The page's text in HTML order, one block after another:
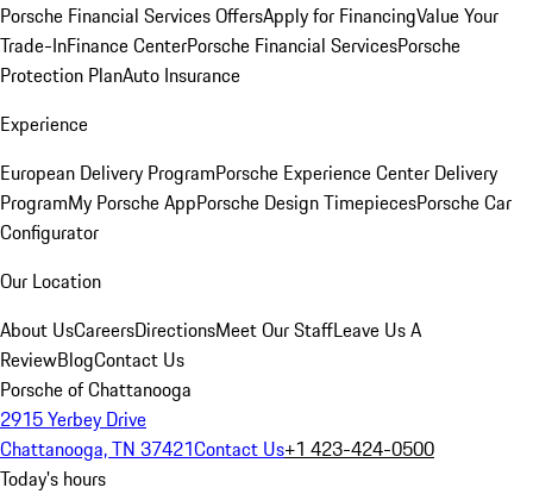
Porsche Financial Services OffersApply for FinancingValue Your
Trade-InFinance CenterPorsche Financial ServicesPorsche
Protection PlanAuto Insurance
Experience
European Delivery ProgramPorsche Experience Center Delivery
ProgramMy Porsche AppPorsche Design TimepiecesPorsche Car
Configurator
Our Location
About UsCareersDirectionsMeet Our StaffLeave Us A
ReviewBlogContact Us
Porsche of Chattanooga
2915 Yerbey Drive
Chattanooga, TN 37421Contact Us+1 423-424-0500
Today's hours